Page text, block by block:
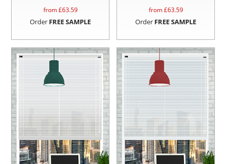
from £63.59
Order FREE SAMPLE
from £63.59
Order FREE SAMPLE